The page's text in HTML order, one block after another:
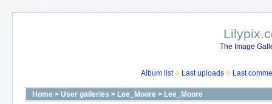
The Image
Album list Last uploads Last
Home > User galleries > Lee_Moore > Lee_Moore